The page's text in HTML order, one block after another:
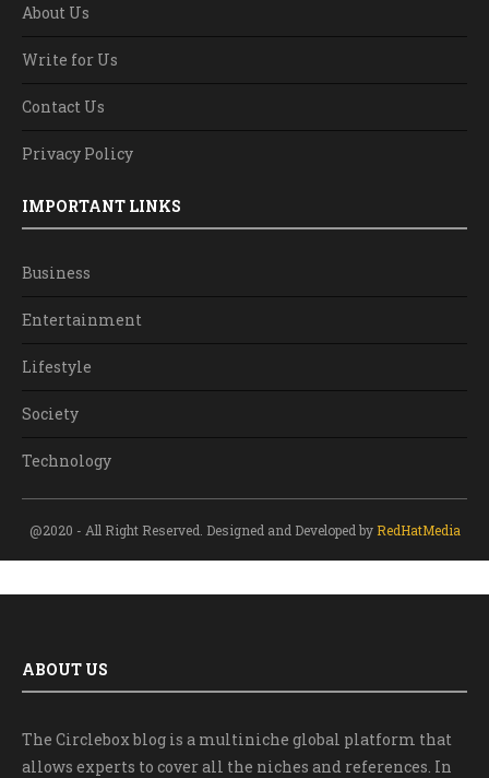
About Us
Write for Us
Contact Us
Privacy Policy
IMPORTANT LINKS
Business
Entertainment
Lifestyle
Society
Technology
@2020 - All Right Reserved. Designed and Developed by RedHatMedia
ABOUT US
The Circlebox blog is a multiniche global platform that
allows experts to cover all the niches and references. In